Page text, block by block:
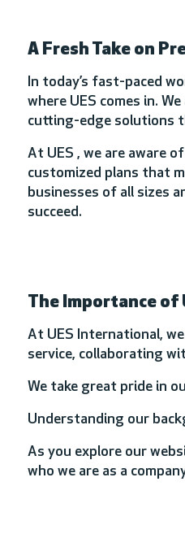
A Fresh Take on
In today’s fast-paced
where UES comes in.
cutting-edge solutions
At UES , we are aware
customized plans that
businesses of all sizes
succeed.
The Importance of
At UES International,
service, collaborating
We take great pride in
Understanding our
As you explore our
who we are as a